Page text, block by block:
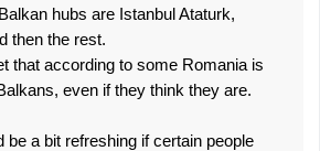
hubs are Istanbul Ataturk,
then the rest.
that according to some Romania is
even if they think they are.
be a bit refreshing if certain people